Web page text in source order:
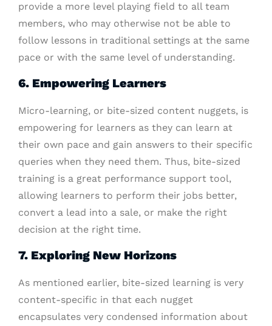
provide a more level playing field to all team
members, who may otherwise not be able to
follow lessons in traditional settings at the same
pace or with the same level of understanding.
6. Empowering Learners
Micro-learning, or bite-sized content nuggets, is
empowering for learners as they can learn at
their own pace and gain answers to their specific
queries when they need them. Thus, bite-sized
training is a great performance support tool,
allowing learners to perform their jobs better,
convert a lead into a sale, or make the right
decision at the right time.
7. Exploring New Horizons
As mentioned earlier, bite-sized learning is very
content-specific in that each nugget
encapsulates very condensed information about